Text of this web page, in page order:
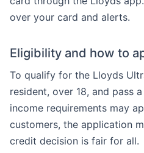
over your card and alerts.
Eligibility and how to
To qualify for the Lloyds
resident, over 18, and pass
income requirements may
customers, the application
credit decision is fair for all.